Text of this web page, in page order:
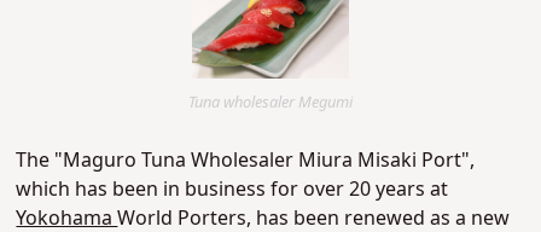
Tuna wholesaler Megumi
The "Maguro Tuna Wholesaler Miura Misaki Port",
which has been in business for over 20 years at
YokohamaWorld Porters, has been renewed as a new